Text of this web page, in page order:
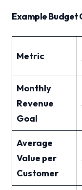
Example Budget
Metric
Monthly
Revenue
Goal
Average
Value per
Customer